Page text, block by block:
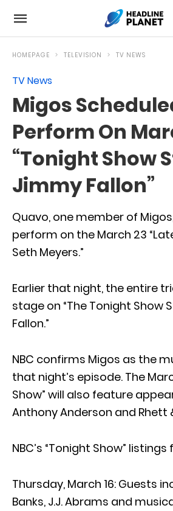
HOMEPAGE TELEVISION TV NEWS
TV News
Migos
Perform On
“Tonight Show
Jimmy Fallon”
Quavo, one member of
perform on the March 23
Seth Meyers.”
Earlier that night, the entire
stage on “The Tonight Show
Fallon.”
NBC confirms Migos as the
that night’s episode. The
Show” will also feature
Anthony Anderson and Rhett
NBC’s “Tonight Show” listings
Thursday, March 16: Guests
Banks, J.J. Abrams and